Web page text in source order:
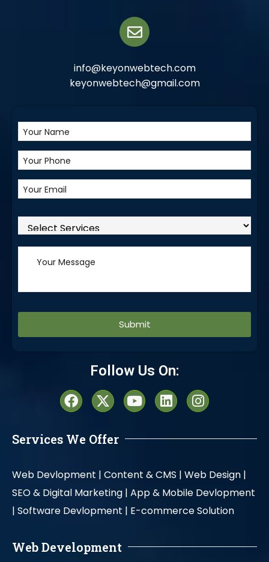
info@keyonwebtech.com
keyonwebtech@gmail.com
Follow Us On:
Services We Offer
Web Devlopment | Content & CMS | Web Design |
SEO & Digital Marketing | App & Mobile Devlopment
| Software Devlopment | E-commerce Solution
Web Development